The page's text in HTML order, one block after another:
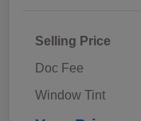
Selling Price
Doc Fee
Window Tint